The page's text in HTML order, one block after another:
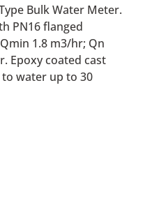
Bulk Water Meter.
PN16 flanged
1.8 m3/hr; Qn
Epoxy coated cast
water up to 30